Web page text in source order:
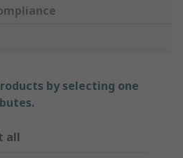
by selecting one
all